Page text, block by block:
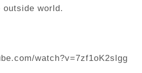
world.
watch?v=7zf1oK2slgg